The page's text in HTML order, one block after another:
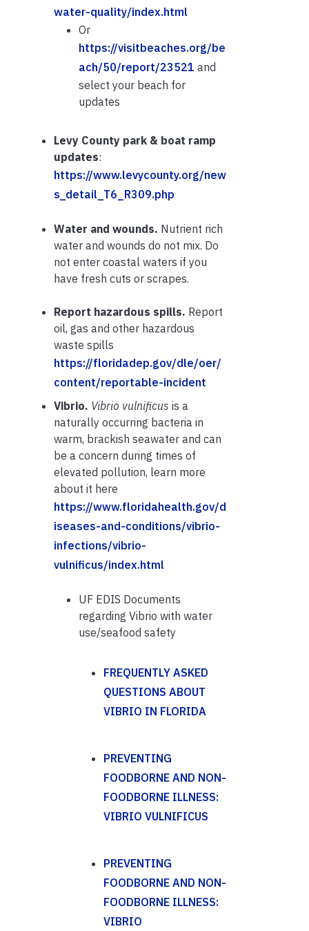
water-quality/index.html
Or
https://visitbeaches.org/be
ach/50/report/23521 and
select your beach for
updates
Levy County park & boat ramp
updates:
https://www.levycounty.org/new
s_detail_T6_R309.php
Water and wounds. Nutrient rich
water and wounds do not mix. Do
not enter coastal waters if you
have fresh cuts or scrapes.
Report hazardous spills. Report
oil, gas and other hazardous
waste spills
https://floridadep.gov/dle/oer/
content/reportable-incident
Vibrio. Vibrio vulnificus is a
naturally occurring bacteria in
warm, brackish seawater and can
be a concern during times of
elevated pollution, learn more
about it here
https://www.floridahealth.gov/d
iseases-and-conditions/vibrio-
infections/vibrio-
vulnificus/index.html
UF EDIS Documents
regarding Vibrio with water
use/seafood safety
FREQUENTLY ASKED
QUESTIONS ABOUT
VIBRIO IN FLORIDA
PREVENTING
FOODBORNE AND NON-
FOODBORNE ILLNESS:
VIBRIO VULNIFICUS
PREVENTING
FOODBORNE AND NON-
FOODBORNE ILLNESS:
VIBRIO